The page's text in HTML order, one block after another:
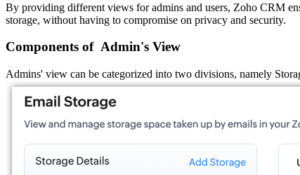
By providing different views for admins and users, Zoho CRM
storage, without having to compromise on privacy and security.
Components of Admin's View
Admins' view can be categorized into two divisions, namely